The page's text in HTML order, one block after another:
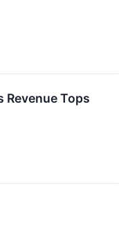
Revenue Tops